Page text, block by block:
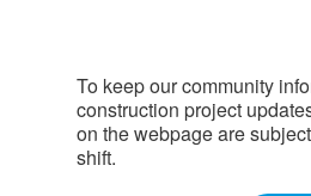
To keep our community
construction project
on the webpage are
shift.